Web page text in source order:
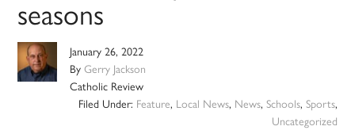
seasons
January 26, 2022
ByGerry Jackson
Catholic Review
Filed Under: Feature, Local News, News, Schools, Sports,
Uncategorized